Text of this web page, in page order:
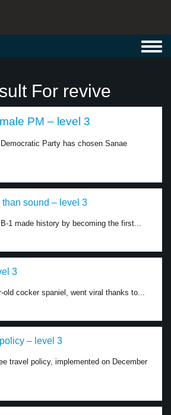
For revive
PM – level 3
Party has chosen Sanae
than sound – level 3
1 made history by becoming the first...
3
old cocker spaniel, went viral thanks to...
– level 3
travel policy, implemented on December